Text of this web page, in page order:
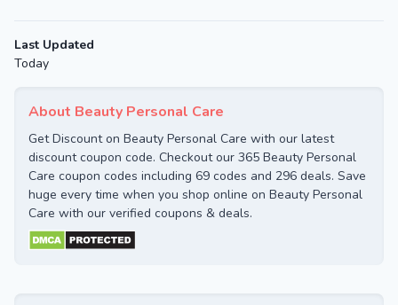
About Beauty Personal Care
Get Discount on Beauty Personal Care with our latest
discount coupon code. Checkout our 365 Beauty Personal
Care coupon codes including 69 codes and 296 deals. Save
huge every time when you shop online on Beauty Personal
Care with our verified coupons & deals.
Last Updated
Today